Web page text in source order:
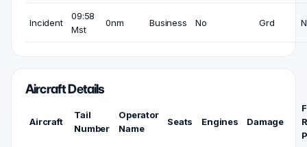
Incident
09:58
Mst
0nm Business No Grd
Aircraft Details
Aircraft
Tail
Number
Operator
Name
Seats Engines Damage